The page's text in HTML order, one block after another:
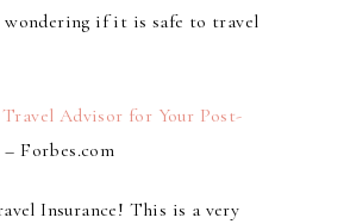
wondering if it is safe to travel
Travel Advisor for Your Post-
– Forbes.com
Insurance! This is a very